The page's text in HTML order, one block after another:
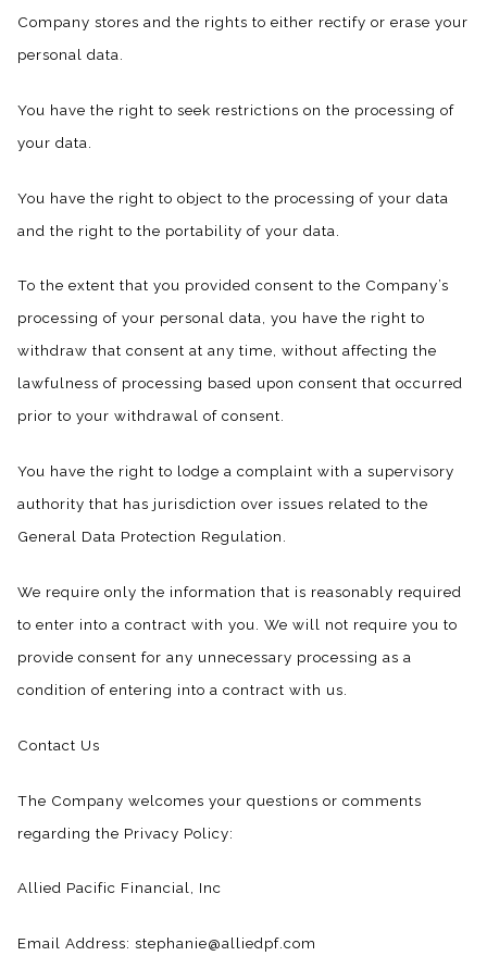
Company stores and the rights to either rectify or erase your
personal data.
You have the right to seek restrictions on the processing of
your data.
You have the right to object to the processing of your data
and the right to the portability of your data.
To the extent that you provided consent to the Company’s
processing of your personal data, you have the right to
withdraw that consent at any time, without affecting the
lawfulness of processing based upon consent that occurred
prior to your withdrawal of consent.
You have the right to lodge a complaint with a supervisory
authority that has jurisdiction over issues related to the
General Data Protection Regulation.
We require only the information that is reasonably required
to enter into a contract with you. We will not require you to
provide consent for any unnecessary processing as a
condition of entering into a contract with us.
Contact Us
The Company welcomes your questions or comments
regarding the Privacy Policy:
Allied Pacific Financial, Inc
Email Address: stephanie@alliedpf.com